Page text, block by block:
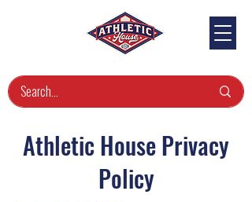
Athletic House Privacy
Policy